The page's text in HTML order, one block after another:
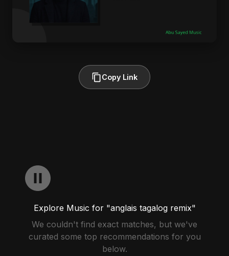
Copy Link
Explore Music for "anglais tagalog remix"
We couldn't find exact matches, but we've
curated some top recommendations for you
below.